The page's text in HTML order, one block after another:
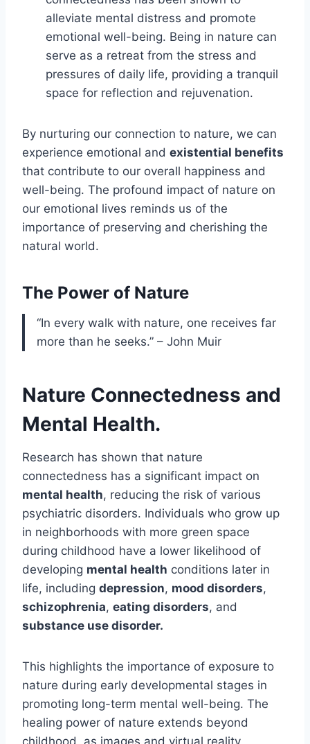
alleviate mental distress and promote
emotional well-being. Being in nature can
serve as a retreat from the stress and
pressures of daily life, providing a tranquil
space for reflection and rejuvenation.
By nurturing our connection to nature, we can
experience emotional and existential benefits
that contribute to our overall happiness and
well-being. The profound impact of nature on
our emotional lives reminds us of the
importance of preserving and cherishing the
natural world.
The Power of Nature
“In every walk with nature, one receives far
more than he seeks.” – John Muir
Nature Connectedness and
Mental Health.
Research has shown that nature
connectedness has a significant impact on
mental health, reducing the risk of various
psychiatric disorders. Individuals who grow up
in neighborhoods with more green space
during childhood have a lower likelihood of
developing mental health conditions later in
life, including depression, mood disorders,
schizophrenia, eating disorders, and
substance use disorder.
This highlights the importance of exposure to
nature during early developmental stages in
promoting long-term mental well-being. The
healing power of nature extends beyond
childhood, as images and virtual reality